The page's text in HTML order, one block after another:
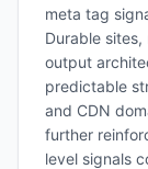
meta tag
Durable
output
predictable
and CDN
further
level signals